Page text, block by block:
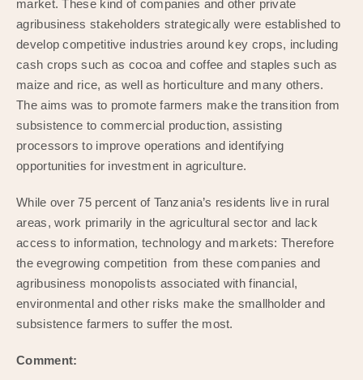
market. These kind of companies and other private
agribusiness stakeholders strategically were established to
develop competitive industries around key crops, including
cash crops such as cocoa and coffee and staples such as
maize and rice, as well as horticulture and many others.
The aims was to promote farmers make the transition from
subsistence to commercial production, assisting
processors to improve operations and identifying
opportunities for investment in agriculture.
While over 75 percent of Tanzania’s residents live in rural
areas, work primarily in the agricultural sector and lack
access to information, technology and markets: Therefore
the evegrowing competition from these companies and
agribusiness monopolists associated with financial,
environmental and other risks make the smallholder and
subsistence farmers to suffer the most.
Comment: